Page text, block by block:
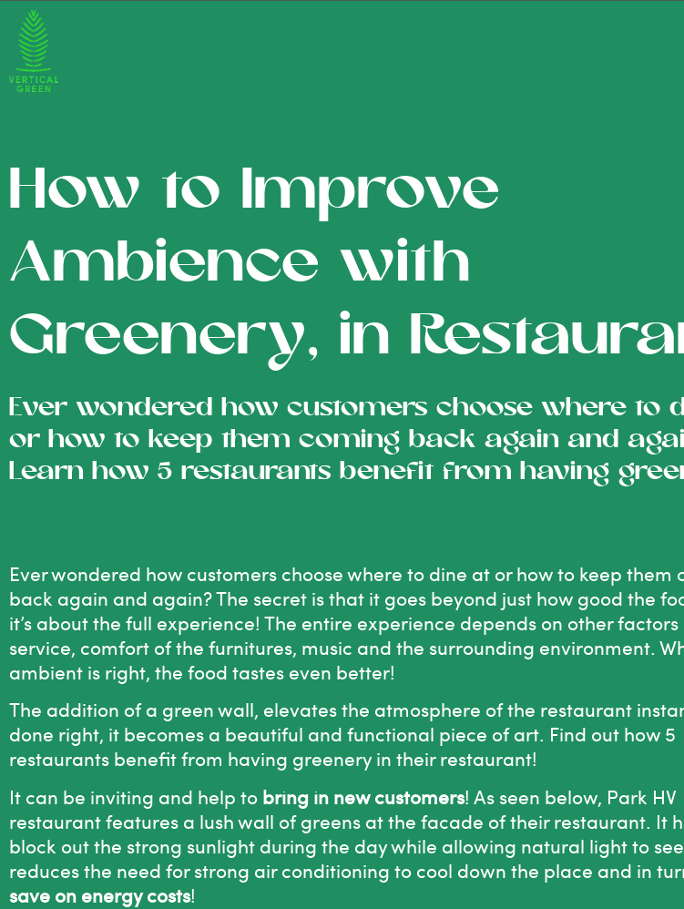
How to Improve
Ambience with
Greenery, in
Ever wondered how customers choose where to
or how to keep them coming back again and
Learn how 5 restaurants benefit from having
Ever wondered how customers choose where to dine at or how to keep them
back again and again? The secret is that it goes beyond just how good the
it’s about the full experience! The entire experience depends on other factors
service, comfort of the furnitures, music and the surrounding environment.
ambient is right, the food tastes even better!
The addition of a green wall, elevates the atmosphere of the restaurant
done right, it becomes a beautiful and functional piece of art. Find out how 5
restaurants benefit from having greenery in their restaurant!
It can be inviting and help to bring in new customers! As seen below, Park HV
restaurant features a lush wall of greens at the facade of their restaurant. It
block out the strong sunlight during the day while allowing natural light to
reduces the need for strong air conditioning to cool down the place and in
save on energy costs!